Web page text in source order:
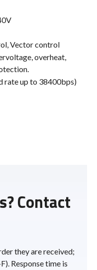
Vector control
overheat,
rate up to 38400bps)
Contact
they are received;
Response time is